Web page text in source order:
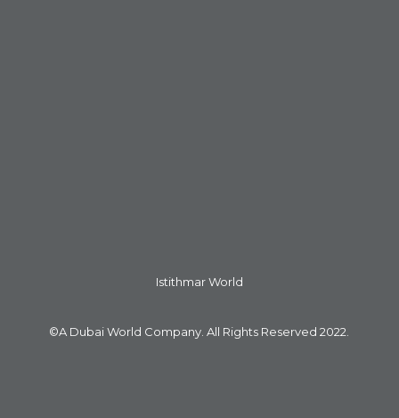
Istithmar World
©A Dubai World Company. All Rights Reserved 2022.